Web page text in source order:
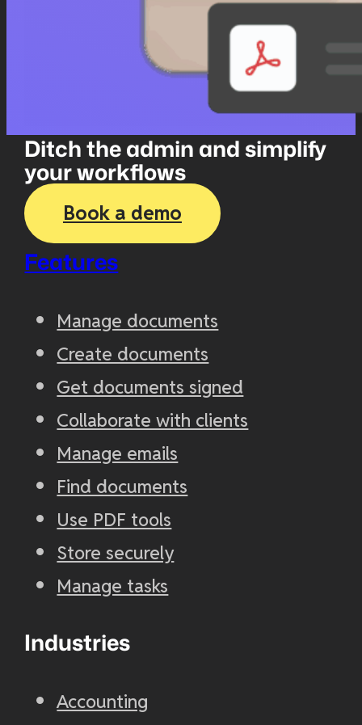
Ditch the admin and simplify
your workflows
Book a demo
Features
Manage documents
Create documents
Get documents signed
Collaborate with clients
Manage emails
Find documents
Use PDF tools
Store securely
Manage tasks
Industries
Accounting